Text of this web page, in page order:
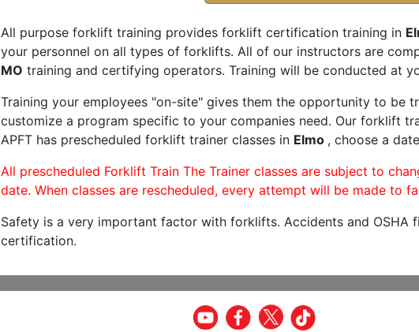
All purpose forklift training provides forklift certification training in
your personnel on all types of forklifts. All of our instructors are
MO training and certifying operators. Training will be conducted at
Training your employees "on-site" gives them the opportunity to be
customize a program specific to your companies need. Our forklift
APFT has prescheduled forklift trainer classes in Elmo , choose a
All prescheduled Forklift Train The Trainer classes are subject to
date. When classes are rescheduled, every attempt will be made to
Safety is a very important factor with forklifts. Accidents and OSHA
certification.